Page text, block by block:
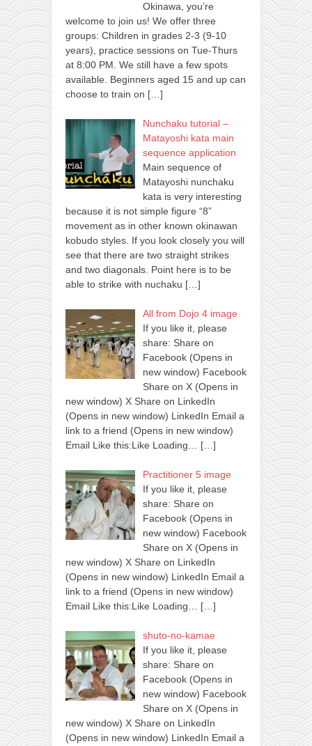
Okinawa, you’re
welcome to join us! We offer three
groups: Children in grades 2-3 (9-10
years), practice sessions on Tue-Thurs
at 8:00 PM. We still have a few spots
available. Beginners aged 15 and up can
choose to train on […]
Nunchaku tutorial –
Matayoshi kata main
sequence application
Main sequence of
Matayoshi nunchaku
kata is very interesting
because it is not simple figure “8”
movement as in other known okinawan
kobudo styles. If you look closely you will
see that there are two straight strikes
and two diagonals. Point here is to be
able to strike with nuchaku […]
All from Dojo 4 image
If you like it, please
share: Share on
Facebook (Opens in
new window) Facebook
Share on X (Opens in
new window) X Share on LinkedIn
(Opens in new window) LinkedIn Email a
link to a friend (Opens in new window)
Email Like this:Like Loading… […]
Practitioner 5 image
If you like it, please
share: Share on
Facebook (Opens in
new window) Facebook
Share on X (Opens in
new window) X Share on LinkedIn
(Opens in new window) LinkedIn Email a
link to a friend (Opens in new window)
Email Like this:Like Loading… […]
shuto-no-kamae
If you like it, please
share: Share on
Facebook (Opens in
new window) Facebook
Share on X (Opens in
new window) X Share on LinkedIn
(Opens in new window) LinkedIn Email a